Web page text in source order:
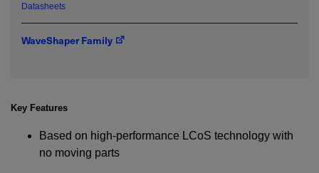
Required field
Privacy Policy
Datasheets
WaveShaper Family
Key Features
Based on high-performance LCoS technology with
no moving parts